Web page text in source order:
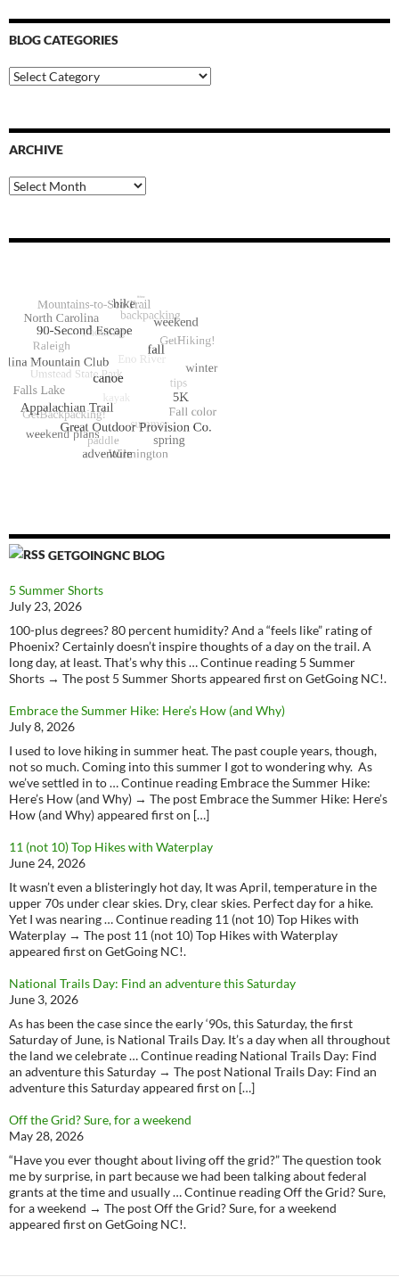
BLOG CATEGORIES
Blog
Categories
ARCHIVE
Archive
GETGOINGNC BLOG
5 Summer Shorts
July 23, 2026
100-plus degrees? 80 percent humidity? And a “feels like” rating of
Phoenix? Certainly doesn’t inspire thoughts of a day on the trail. A
long day, at least. That’s why this … Continue reading 5 Summer
Shorts → The post 5 Summer Shorts appeared first on GetGoing NC!.
Embrace the Summer Hike: Here’s How (and Why)
July 8, 2026
I used to love hiking in summer heat. The past couple years, though,
not so much. Coming into this summer I got to wondering why. As
we’ve settled in to … Continue reading Embrace the Summer Hike:
Here’s How (and Why) → The post Embrace the Summer Hike: Here’s
How (and Why) appeared first on […]
11 (not 10) Top Hikes with Waterplay
June 24, 2026
It wasn’t even a blisteringly hot day, It was April, temperature in the
upper 70s under clear skies. Dry, clear skies. Perfect day for a hike.
Yet I was nearing … Continue reading 11 (not 10) Top Hikes with
Waterplay → The post 11 (not 10) Top Hikes with Waterplay
appeared first on GetGoing NC!.
National Trails Day: Find an adventure this Saturday
June 3, 2026
As has been the case since the early ‘90s, this Saturday, the first
Saturday of June, is National Trails Day. It’s a day when all throughout
the land we celebrate … Continue reading National Trails Day: Find
an adventure this Saturday → The post National Trails Day: Find an
adventure this Saturday appeared first on […]
Off the Grid? Sure, for a weekend
May 28, 2026
“Have you ever thought about living off the grid?” The question took
me by surprise, in part because we had been talking about federal
grants at the time and usually … Continue reading Off the Grid? Sure,
for a weekend → The post Off the Grid? Sure, for a weekend
appeared first on GetGoing NC!.